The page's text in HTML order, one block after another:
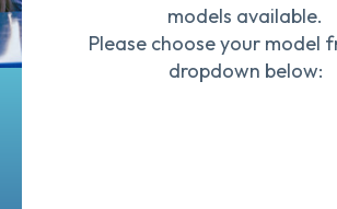
models available.
Please choose your model
dropdown below: